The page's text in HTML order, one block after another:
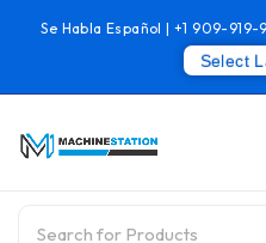
Se Habla Español |+1 909-919-
Select